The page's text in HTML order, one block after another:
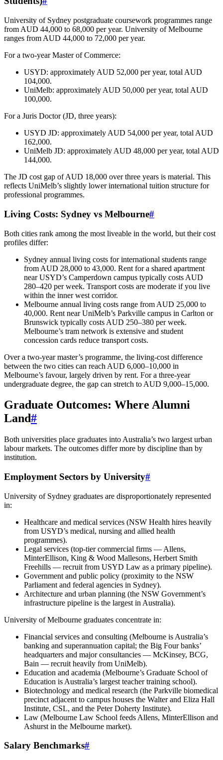
University of Sydney postgraduate coursework programmes range
from AUD 44,000 to 68,000 per year. University of Melbourne
ranges from AUD 44,000 to 72,000 per year.
For a two-year Master of Commerce:
USYD: approximately AUD 52,000 per year, total AUD
104,000.
UniMelb: approximately AUD 50,000 per year, total AUD
100,000.
For a Juris Doctor (JD, three years):
USYD JD: approximately AUD 54,000 per year, total AUD
162,000.
UniMelb JD: approximately AUD 48,000 per year, total AUD
144,000.
The JD cost gap of AUD 18,000 over three years is material. This
reflects UniMelb’s slightly lower international tuition structure for
professional programmes.
Living Costs: Sydney vs Melbourne#
Both cities rank among the most liveable in the world, but their cost
profiles differ:
Sydney annual living costs for international students range
from AUD 28,000 to 43,000. Rent for a shared apartment
near USYD’s Camperdown campus typically costs AUD
280–420 per week. Transport costs are moderate if you live
within the inner west corridor.
Melbourne annual living costs range from AUD 25,000 to
40,000. Rent near UniMelb’s Parkville campus in Carlton or
Brunswick typically costs AUD 250–380 per week.
Melbourne’s tram network is extensive and student
concession cards reduce transport costs.
Over a two-year master’s programme, the living-cost difference
between the two cities can reach AUD 6,000–10,000 in
Melbourne’s favour, largely driven by rent. For a three-year
undergraduate degree, the gap can stretch to AUD 9,000–15,000.
Graduate Outcomes: Where Alumni
Land#
Both universities place graduates into Australia’s two largest urban
labour markets. The outcomes differ more by discipline than by
institution.
Employment Sectors by University#
University of Sydney graduates are disproportionately represented
in:
Healthcare and medical services (NSW Health hires heavily
from USYD’s medical, nursing and allied health
programmes).
Legal services (top-tier commercial firms — Allens,
MinterEllison, King & Wood Mallesons, Herbert Smith
Freehills — recruit from USYD Law as a primary pipeline).
Government and public policy (proximity to the NSW
Parliament and federal agencies in Sydney).
Architecture and urban planning (the NSW Government’s
infrastructure pipeline is the largest in Australia).
University of Melbourne graduates concentrate in:
Financial services and consulting (Melbourne is Australia’s
banking and superannuation capital; the Big Four banks’
headquarters and major consultancies — McKinsey, BCG,
Bain — recruit heavily from UniMelb).
Education and academia (Melbourne’s Graduate School of
Education is Australia’s largest teacher training school).
Biotechnology and medical research (the Parkville biomedical
precinct adjacent to campus houses the Walter and Eliza Hall
Institute, CSL, and the Peter Doherty Institute).
Law (Melbourne Law School feeds Allens, MinterEllison and
Ashurst in the Melbourne market).
Salary Benchmarks#